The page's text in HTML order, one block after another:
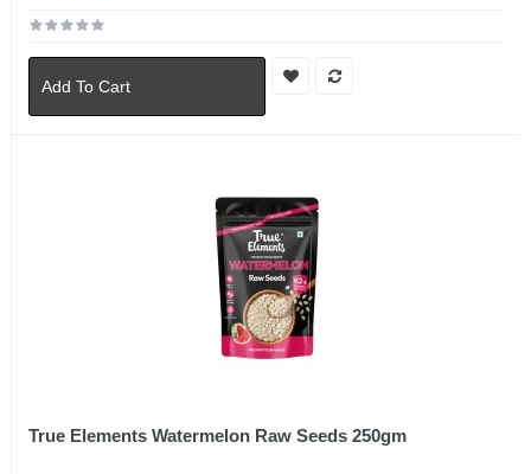
Add To Cart
True Elements Watermelon Raw Seeds 250gm